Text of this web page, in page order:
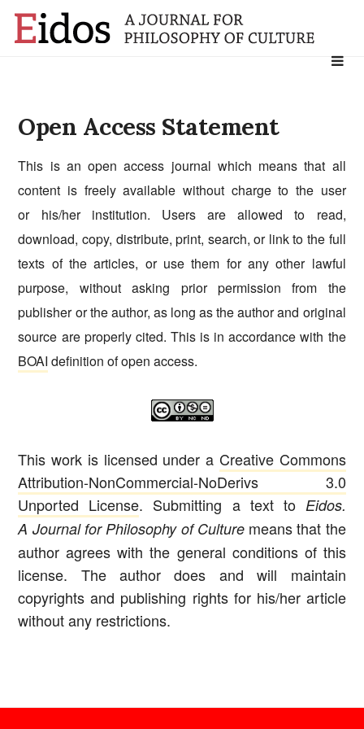
Search
Open Access Statement
This is an open access journal which means that all
content is freely available without charge to the user
or his/her institution. Users are allowed to read,
download, copy, distribute, print, search, or link to the full
texts of the articles, or use them for any other lawful
purpose, without asking prior permission from the
publisher or the author, as long as the author and original
source are properly cited. This is in accordance with the
BOAI definition of open access.
This work is licensed under a Creative Commons
Attribution-NonCommercial-NoDerivs 3.0
Unported License. Submitting a text to Eidos.
A Journal for Philosophy of Culturemeans that the
author agrees with the general conditions of this
license. The author does and will maintain
copyrights and publishing rights for his/her article
without any restrictions.